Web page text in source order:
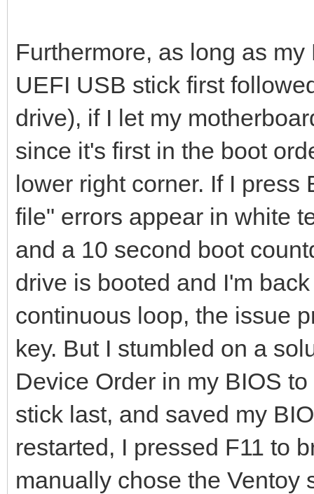
Furthermore, as long as
UEFI USB stick first
drive), if I let my
since it's first in the boot
lower right corner. If I
file" errors appear in white
and a 10 second boot
drive is booted and I'm
continuous loop, the issue
key. But I stumbled on a
Device Order in my BIOS
stick last, and saved my
restarted, I pressed F11 to
manually chose the Ventoy